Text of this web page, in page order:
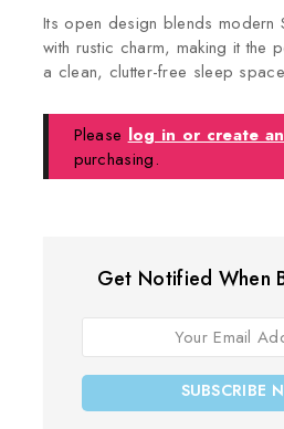
Its open design blends modern
with rustic charm, making it the
a clean, clutter-free sleep space
Please log in or create
purchasing.
Get Notified When
SUBSCRIBE